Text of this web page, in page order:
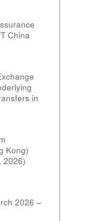
China
in
Kong)
2026)
2026 –